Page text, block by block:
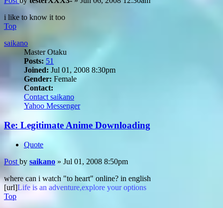
i like to know it too
Top
saikano
Master Otaku
Posts: 51
Joined: Jul 01, 2008 8:30pm
Gender: Female
Contact:
Contact saikano
Yahoo Messenger
Re: Legitimate Anime Downloading
Quote
Post by saikano » Jul 01, 2008 8:50pm
where can i watch "to heart" online? in english
[url]Life is an adventure,explore your options
Top